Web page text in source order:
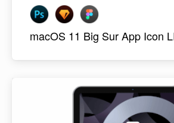
macOS 11 Big Sur App Icon